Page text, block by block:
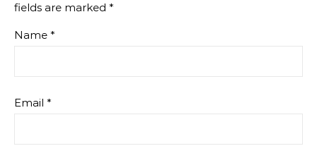
fields are marked *
Name *
Email *